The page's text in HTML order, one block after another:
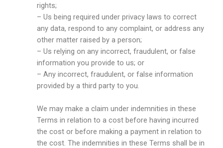
rights;
– Us being required under privacy laws to correct
any data, respond to any complaint, or address any
other matter raised by a person;
– Us relying on any incorrect, fraudulent, or false
information you provide to us; or
– Any incorrect, fraudulent, or false information
provided by a third party to you.
We may make a claim under indemnities in these
Terms in relation to a cost before having incurred
the cost or before making a payment in relation to
the cost. The indemnities in these Terms shall be in